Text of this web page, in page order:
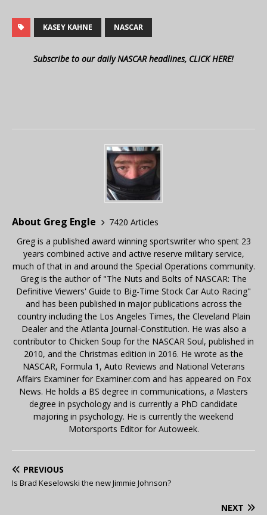
KASEY KAHNE NASCAR
Subscribe to our daily NASCAR headlines, CLICK HERE!
About Greg Engle
7420 Articles
Greg is a published award winning sportswriter who spent 23
years combined active and active reserve military service,
much of that in and around the Special Operations community.
Greg is the author of "The Nuts and Bolts of NASCAR: The
Definitive Viewers' Guide to Big-Time Stock Car Auto Racing"
and has been published in major publications across the
country including the Los Angeles Times, the Cleveland Plain
Dealer and the Atlanta Journal-Constitution. He was also a
contributor to Chicken Soup for the NASCAR Soul, published in
2010, and the Christmas edition in 2016. He wrote as the
NASCAR, Formula 1, Auto Reviews and National Veterans
Affairs Examiner for Examiner.com and has appeared on Fox
News. He holds a BS degree in communications, a Masters
degree in psychology and is currently a PhD candidate
majoring in psychology. He is currently the weekend
Motorsports Editor for Autoweek.
PREVIOUS
Is Brad Keselowski the new Jimmie Johnson?
NEXT